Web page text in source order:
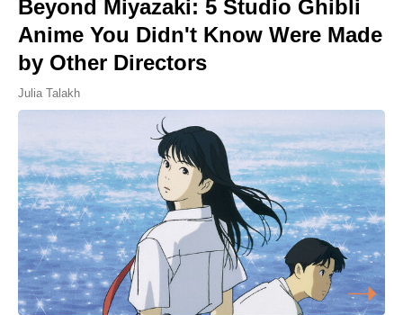
Beyond Miyazaki: 5 Studio Ghibli
Anime You Didn't Know Were Made
by Other Directors
Julia Talakh